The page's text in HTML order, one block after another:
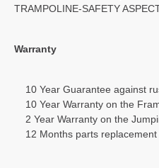
TRAMPOLINE-SAFETY
Warranty
10 Year Guarantee against
10 Year Warranty on the
2 Year Warranty on the
12 Months parts replacement